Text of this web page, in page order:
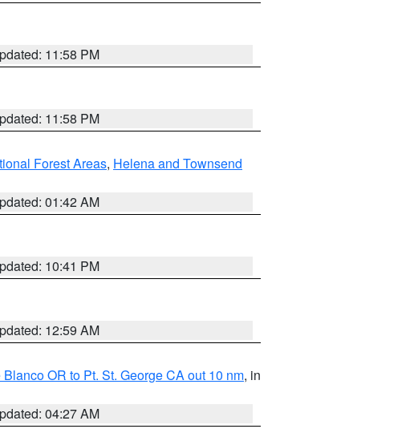
11:58 PM
11:58 PM
Forest Areas, Helena and Townsend
01:42 AM
10:41 PM
12:59 AM
OR to Pt. St. George CA out 10 nm, in
04:27 AM